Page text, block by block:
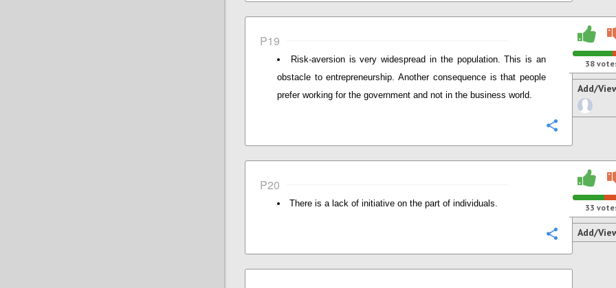
P19
Risk-aversion is very widespread in the population. This is an
obstacle to entrepreneurship. Another consequence is that people
prefer working for the government and not in the business world.
38
Add/
P20
Configure
There is a lack of initiative on the part of individuals. 33
Add/